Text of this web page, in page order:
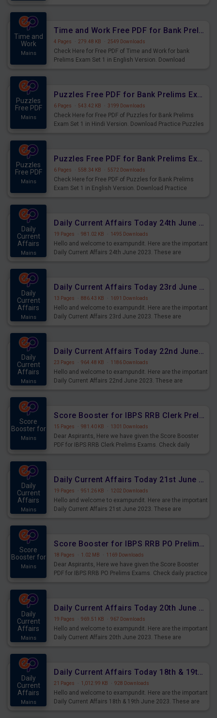
Time and
Work
Mains
Time and Work Free PDF for Bank Prelims Exam Set 1 English Version
4 Pages · 279.48 KB · 2549 Downloads
Check Here for Free PDF of Time and Work for bank
Prelims Exam Set 1 in English Version. Download
Puzzles
Free PDF
Mains
Puzzles Free PDF for Bank Prelims Exam Set 1 Hindi Version
6 Pages · 543.42 KB · 3199 Downloads
Check Here for Free PDF of Puzzles for Bank Prelims
Exam Set 1 in Hindi Version. Download Practice Puzzles
Puzzles
Free PDF
Mains
Puzzles Free PDF for Bank Prelims Exam Set 1 English Version
6 Pages · 558.34 KB · 5572 Downloads
Check Here for Free PDF of Puzzles for Bank Prelims
Exam Set 1 in English Version. Download Practice
Daily
Current
Affairs
Mains
Daily Current Affairs Today 24th June 2023 PDF Download
19 Pages · 981.02 KB · 1495 Downloads
Hello and welcome to exampundit. Here are the important
Daily Current Affairs 24th June 2023. These are
Daily
Current
Affairs
Mains
Daily Current Affairs Today 23rd June 2023 PDF Download
13 Pages · 886.43 KB · 1691 Downloads
Hello and welcome to exampundit. Here are the important
Daily Current Affairs 23rd June 2023. These are
Daily
Current
Affairs
Mains
Daily Current Affairs Today 22nd June 2023 PDF Download
23 Pages · 964.48 KB · 1186 Downloads
Hello and welcome to exampundit. Here are the important
Daily Current Affairs 22nd June 2023. These are
Score
Booster for
Mains
Score Booster for IBPS RRB Clerk Prelims Exams Day 4
15 Pages · 981.40 KB · 1301 Downloads
Dear Aspirants, Here we have given the Score Booster
PDF for IBPS RRB Clerk Prelims Exams. Check daily
Daily
Current
Affairs
Mains
Daily Current Affairs Today 21st June 2023 PDF Download
19 Pages · 951.26 KB · 1202 Downloads
Hello and welcome to exampundit. Here are the important
Daily Current Affairs 21st June 2023. These are
Score
Booster for
Mains
Score Booster for IBPS RRB PO Prelims Exams Day 5
18 Pages · 1.02 MB · 1169 Downloads
Dear Aspirants, Here we have given the Score Booster
PDF for IBPS RRB PO Prelims Exams. Check daily practice
Daily
Current
Affairs
Mains
Daily Current Affairs Today 20th June 2023 PDF Download
19 Pages · 969.51 KB · 967 Downloads
Hello and welcome to exampundit. Here are the important
Daily Current Affairs 20th June 2023. These are
Daily
Current
Affairs
Mains
Daily Current Affairs Today 18th & 19th June 2023 PDF Download
21 Pages · 1,012.99 KB · 928 Downloads
Hello and welcome to exampundit. Here are the important
Daily Current Affairs 18th & 19th June 2023. These are